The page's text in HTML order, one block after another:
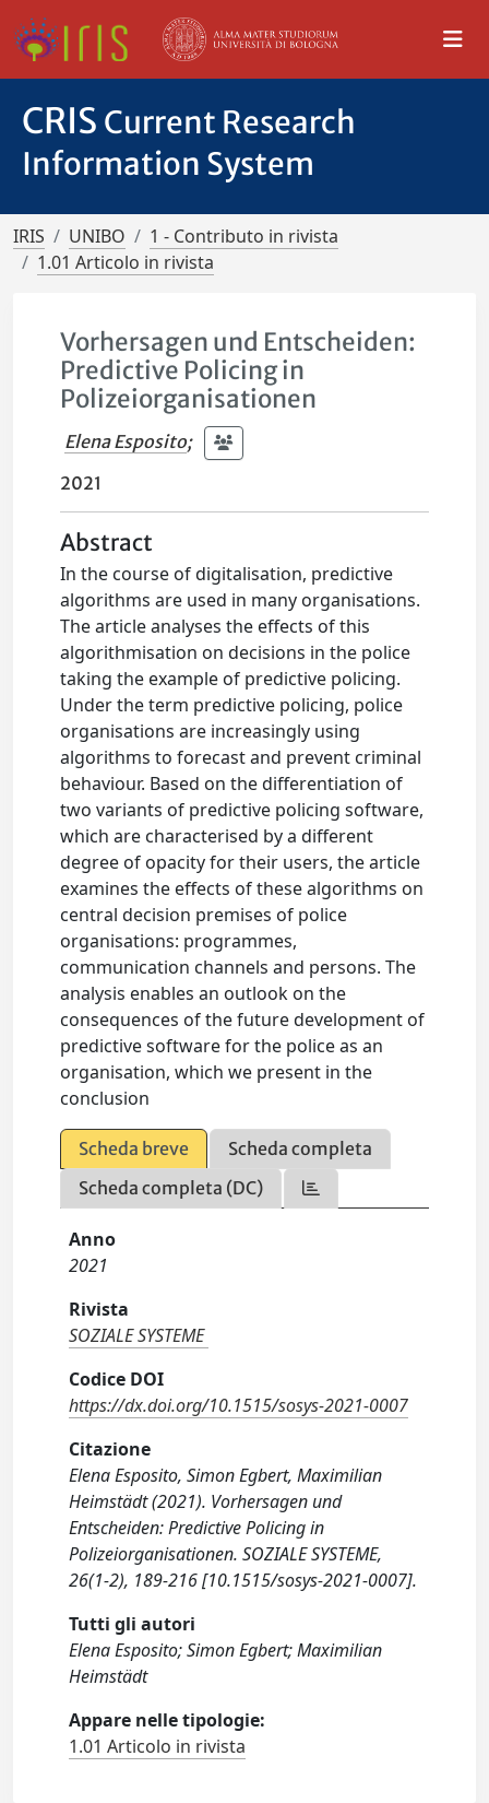
CRIS Current Research
Information System
IRIS UNIBO
1 - Contributo in rivista
1.01 Articolo in rivista
Vorhersagen und Entscheiden:
Predictive Policing in
Polizeiorganisationen
Elena Esposito;
2021
Abstract
In the course of digitalisation, predictive
algorithms are used in many organisations.
The article analyses the effects of this
algorithmisation on decisions in the police
taking the example of predictive policing.
Under the term predictive policing, police
organisations are increasingly using
algorithms to forecast and prevent criminal
behaviour. Based on the differentiation of
two variants of predictive policing software,
which are characterised by a different
degree of opacity for their users, the article
examines the effects of these algorithms on
central decision premises of police
organisations: programmes,
communication channels and persons. The
analysis enables an outlook on the
consequences of the future development of
predictive software for the police as an
organisation, which we present in the
conclusion
Scheda breve
Scheda completa
Scheda completa (DC)
Anno
2021
Rivista
SOZIALE SYSTEME
Codice DOI
https://dx.doi.org/10.1515/sosys-2021-0007
Citazione
Elena Esposito, Simon Egbert, Maximilian
Heimstädt (2021). Vorhersagen und
Entscheiden: Predictive Policing in
Polizeiorganisationen. SOZIALE SYSTEME,
26(1-2), 189-216 [10.1515/sosys-2021-0007].
Tutti gli autori
Elena Esposito; Simon Egbert; Maximilian
Heimstädt
Appare nelle tipologie:
1.01 Articolo in rivista